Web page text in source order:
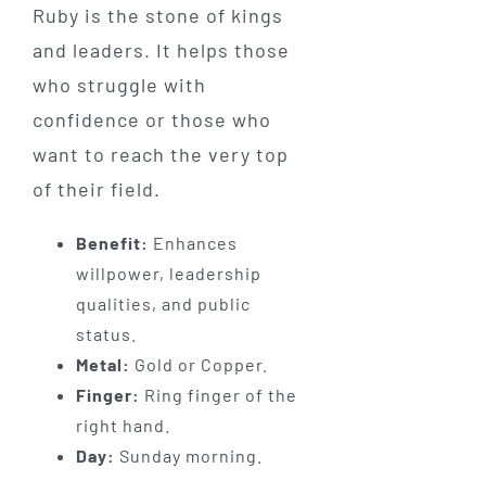
Ruby is the stone of kings
and leaders. It helps those
who struggle with
confidence or those who
want to reach the very top
of their field.
Benefit: Enhances
willpower, leadership
qualities, and public
status.
Metal: Gold or Copper.
Finger: Ring finger of the
right hand.
Day: Sunday morning.